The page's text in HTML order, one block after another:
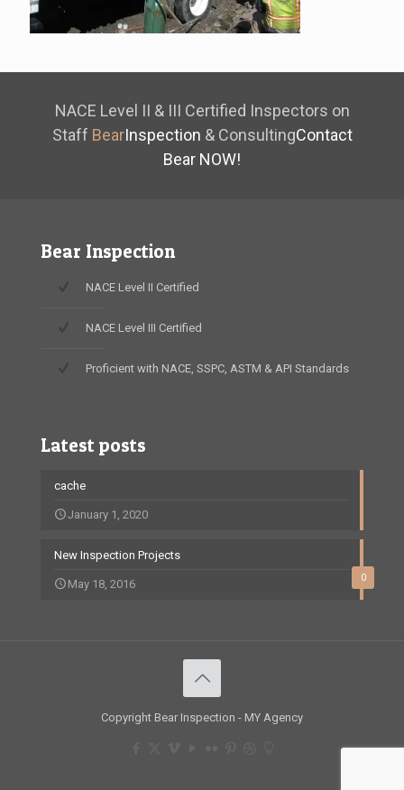
NACE Level II & III Certified Inspectors on
Staff BearInspection & ConsultingContact
Bear NOW!
Bear Inspection
NACE Level II Certified
NACE Level III Certified
Proficient with NACE, SSPC, ASTM & API Standards
Latest posts
cache
January 1, 2020
0
New Inspection Projects
May 18, 2016
Copyright Bear Inspection - MY Agency